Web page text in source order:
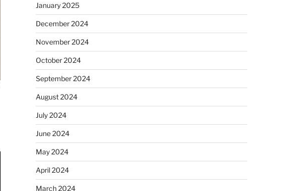
January 2025
December 2024
November 2024
October 2024
September 2024
August 2024
July 2024
June 2024
May 2024
April 2024
March 2024